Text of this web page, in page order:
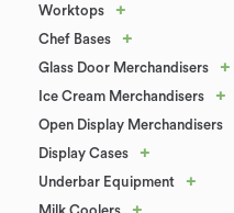
Worktops +
Chef Bases +
Glass Door Merchandisers +
Ice Cream Merchandisers +
Open Display Merchandisers
Display Cases +
Underbar Equipment +